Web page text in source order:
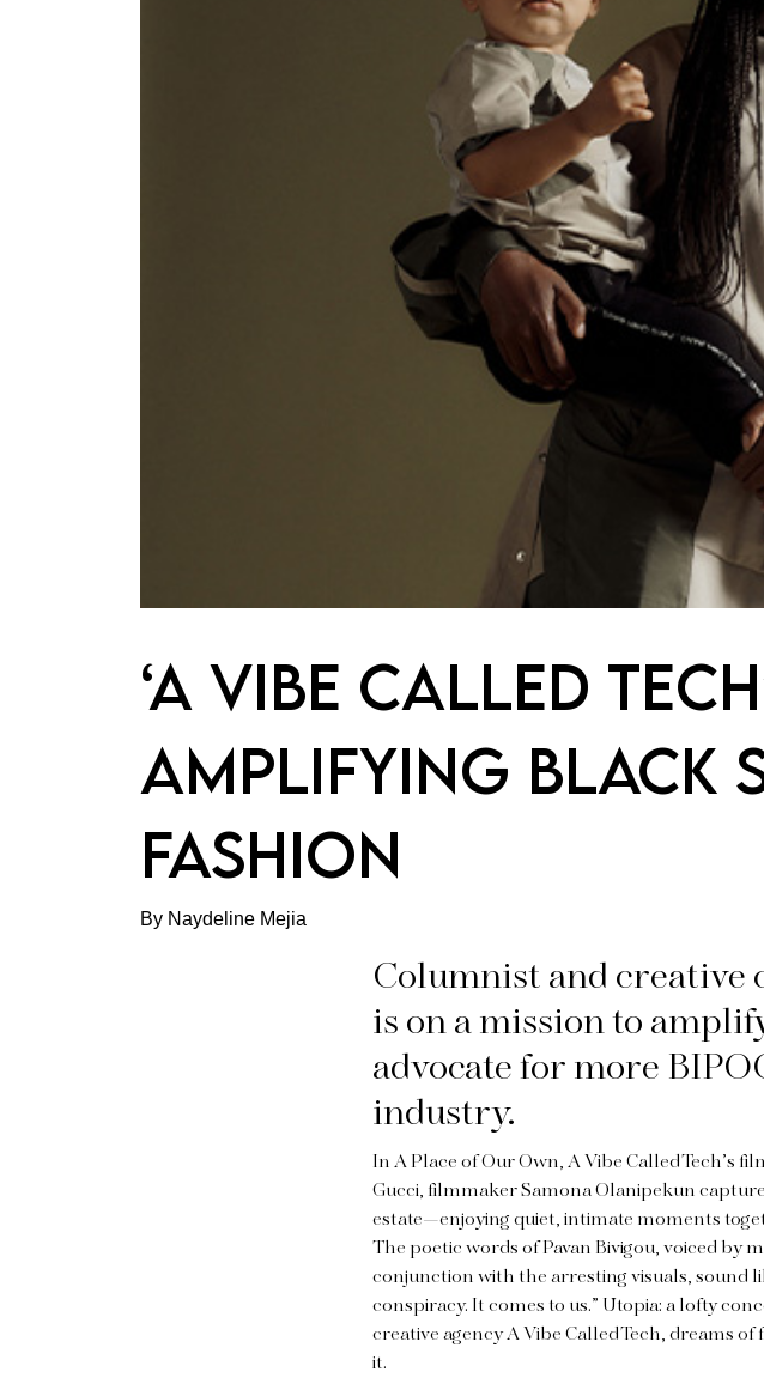
‘A VIBE CALLED
AMPLIFYING BLACK
FASHION
By Naydeline Mejia
Columnist and creative
is on a mission to
advocate for more
industry.
In A Place of Our Own, A Vibe Called Tech’s
Gucci, filmmaker Samona Olanipekun
estate—enjoying quiet, intimate moments
The poetic words of Pavan Bivigou, voiced by
conjunction with the arresting visuals, sound
conspiracy. It comes to us.” Utopia: a lofty
creative agency A Vibe Called Tech, dreams
it.